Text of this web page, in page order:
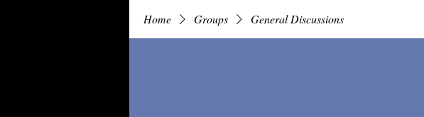
Home Groups General Discussions